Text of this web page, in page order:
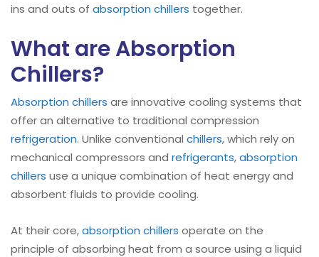
ins and outs of absorption chillers together.
What are Absorption
Chillers?
Absorption chillers are innovative cooling systems that
offer an alternative to traditional compression
refrigeration. Unlike conventional chillers, which rely on
mechanical compressors and refrigerants,absorption
chillers use a unique combination of heat energy and
absorbent fluids to provide cooling.
At their core,absorption chillers operate on the
principle of absorbing heat from a source using a liquid